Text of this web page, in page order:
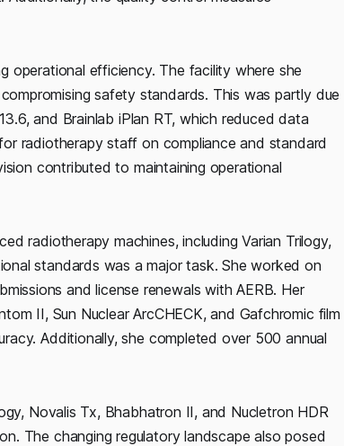
operational efficiency. The facility where she
safety standards. This was partly due
and Brainlab iPlan RT, which reduced data
radiotherapy staff on compliance and standard
contributed to maintaining operational
radiotherapy machines, including Varian Trilogy,
standards was a major task. She worked on
and license renewals with AERB. Her
II, Sun Nuclear ArcCHECK, and Gafchromic film
Additionally, she completed over 500 annual
Novalis Tx, Bhabhatron II, and Nucletron HDR
The changing regulatory landscape also posed